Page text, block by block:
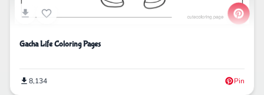
Gacha Life Coloring Pages
8,134 Pin